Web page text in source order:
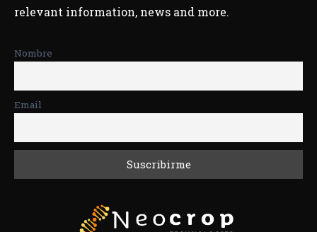
relevant information, news and more.
Nombre
Email